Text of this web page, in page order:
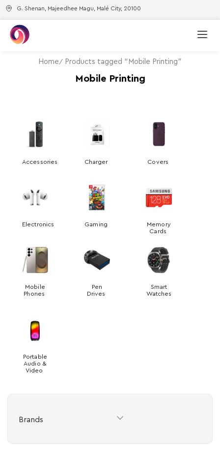
G. Shenan, Majeedhee Magu, Malé City, 20100
Home Products tagged “Mobile Printing”
Mobile Printing
Accessories Charger Covers
Electronics Gaming
Memory
Cards
Mobile
Phones
Pen
Drives
Smart
Watches
Portable
Audio &
Video
Brands